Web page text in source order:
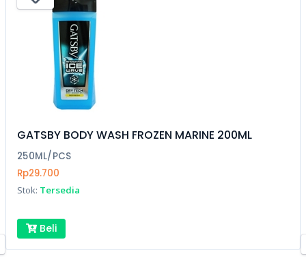
GATSBY BODY WASH FROZEN MARINE 200ML
250ML/PCS
Rp29.700
Stok: Tersedia
Beli